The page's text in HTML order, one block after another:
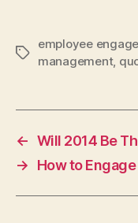
Tags
employee
management,
← Will 2014 Be
→
How to